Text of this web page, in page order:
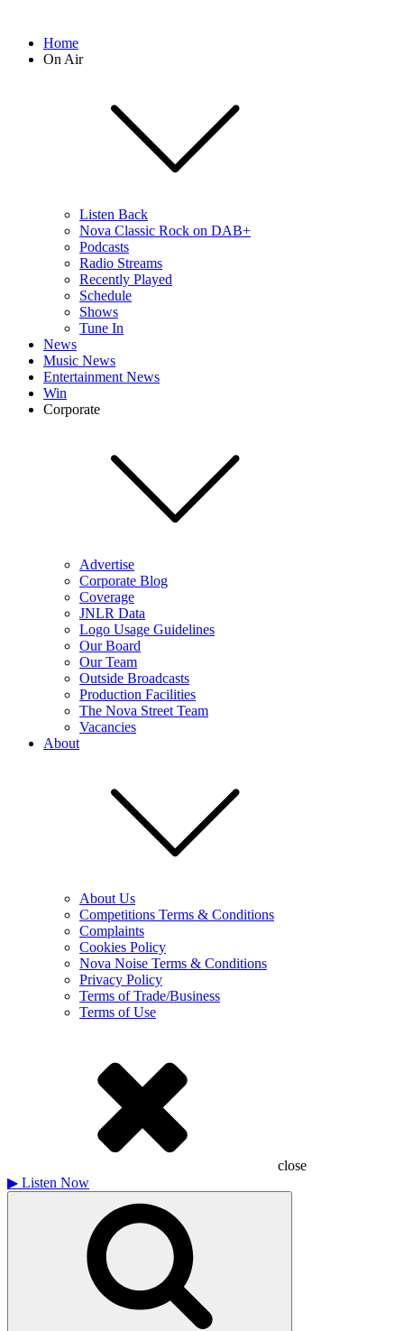
Home
On Air
Listen Back
Nova Classic Rock on DAB+
Podcasts
Radio Streams
Recently Played
Schedule
Shows
Tune In
News
Music News
Entertainment News
Win
Corporate
Advertise
Corporate Blog
Coverage
JNLR Data
Logo Usage Guidelines
Our Board
Our Team
Outside Broadcasts
Production Facilities
The Nova Street Team
Vacancies
About
About Us
Competitions Terms & Conditions
Complaints
Cookies Policy
Nova Noise Terms & Conditions
Privacy Policy
Terms of Trade/Business
Terms of Use
close
▶ Listen Now